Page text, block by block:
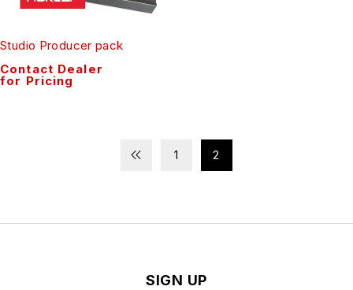
Studio Producer pack
Contact Dealer
for Pricing
1 2
SIGN UP